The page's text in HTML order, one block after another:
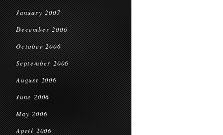
January 2007
December 2006
October 2006
September 2006
August 2006
June 2006
May 2006
April 2006